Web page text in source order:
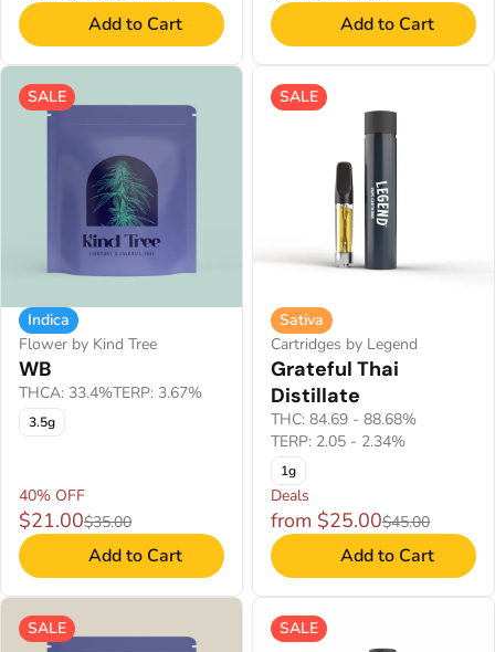
Add to Cart Add to Cart
SALE
Indica
Flower by Kind Tree
WB
THCA: 33.4%TERP: 3.67%
3.5g
40% OFF
$21.00$35.00
Add to Cart
SALE
Sativa
Cartridges by Legend
Grateful Thai
Distillate
THC: 84.69 - 88.68%
TERP: 2.05 - 2.34%
1g
Deals
from $25.00$45.00
Add to Cart
SALE SALE